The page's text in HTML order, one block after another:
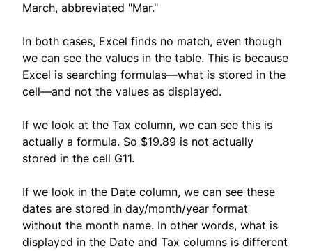
March, abbreviated "Mar."
In both cases, Excel finds no match, even though
we can see the values in the table. This is because
Excel is searching formulas—what is stored in the
cell—and not the values as displayed.
If we look at the Tax column, we can see this is
actually a formula. So $19.89 is not actually
stored in the cell G11.
If we look in the Date column, we can see these
dates are stored in day/month/year format
without the month name. In other words, what is
displayed in the Date and Tax columns is different